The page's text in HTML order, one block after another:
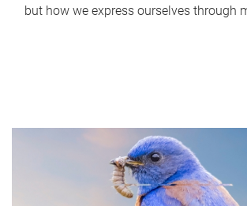
but how we express ourselves through